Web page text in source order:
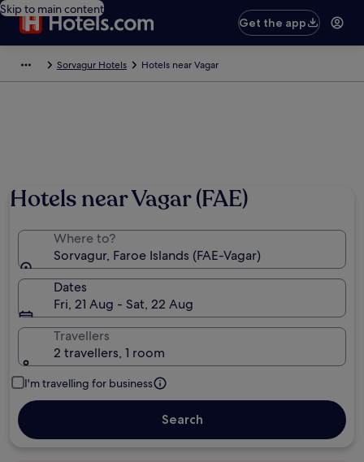
Skip to main content
Get the app
Sorvagur Hotels Hotels near Vagar
Hotels near Vagar (FAE)
Where to?
Sorvagur, Faroe Islands (FAE-Vagar)
Dates
Fri, 21 Aug - Sat, 22 Aug
Travellers
2 travellers, 1 room
I'm travelling for business
Search